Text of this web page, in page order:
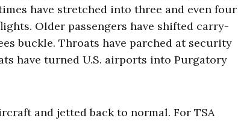
have stretched into three and even four
Older passengers have shifted carry-
buckle. Throats have parched at security
have turned U.S. airports into Purgatory
and jetted back to normal. For TSA